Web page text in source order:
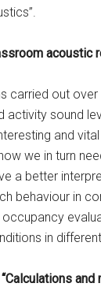
acoustic
carried out over
sound
and
we in turn
a better
behaviour in
in